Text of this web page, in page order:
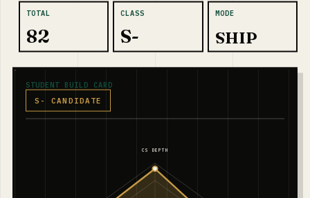
TOTAL
82
CLASS
S-
MODE
SHIP
STUDENT BUILD CARD
S- CANDIDATE
CS DEPTH